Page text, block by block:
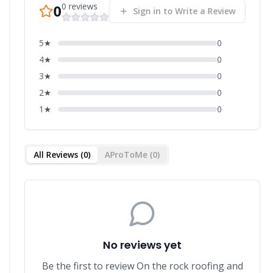
00 reviews Sign in to Write a Review
5★
0
4★
0
3★
0
2★
0
1 ★ 0
All Reviews (0) AProToMe (0)
No reviews yet
Be the first to review On the rock roofing and